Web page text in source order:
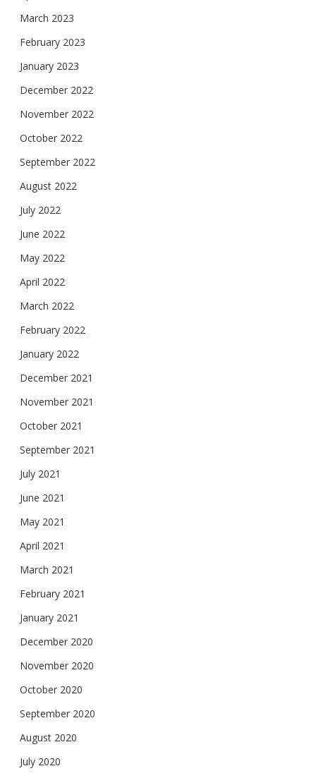
March 2023
February 2023
January 2023
December 2022
November 2022
October 2022
September 2022
August 2022
July 2022
June 2022
May 2022
April 2022
March 2022
February 2022
January 2022
December 2021
November 2021
October 2021
September 2021
July 2021
June 2021
May 2021
April 2021
March 2021
February 2021
January 2021
December 2020
November 2020
October 2020
September 2020
August 2020
July 2020